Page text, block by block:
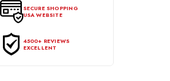
eligible for a return, the item
intact and no alterations done.
SECURE SHOPPING
USA WEBSITE
4500+ REVIEWS
EXCELLENT